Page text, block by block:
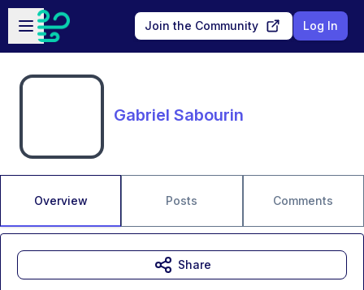
Skip to main content
Open sidebar
Join the Community Log In
Gabriel Sabourin
Overview Posts Comments
Share